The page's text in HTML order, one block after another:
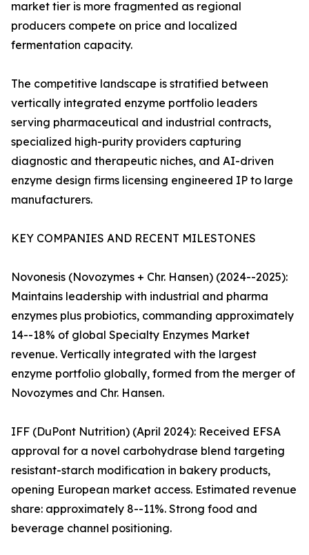
market tier is more fragmented as regional
producers compete on price and localized
fermentation capacity.
The competitive landscape is stratified between
vertically integrated enzyme portfolio leaders
serving pharmaceutical and industrial contracts,
specialized high-purity providers capturing
diagnostic and therapeutic niches, and AI-driven
enzyme design firms licensing engineered IP to large
manufacturers.
KEY COMPANIES AND RECENT MILESTONES
Novonesis (Novozymes + Chr. Hansen) (2024--2025):
Maintains leadership with industrial and pharma
enzymes plus probiotics, commanding approximately
14--18% of global Specialty Enzymes Market
revenue. Vertically integrated with the largest
enzyme portfolio globally, formed from the merger of
Novozymes and Chr. Hansen.
IFF (DuPont Nutrition) (April 2024): Received EFSA
approval for a novel carbohydrase blend targeting
resistant-starch modification in bakery products,
opening European market access. Estimated revenue
share: approximately 8--11%. Strong food and
beverage channel positioning.